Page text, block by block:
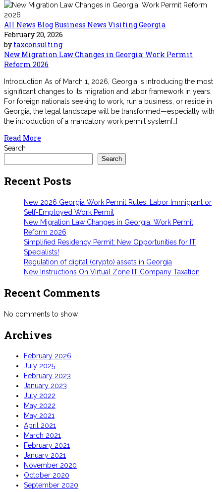
All News BlogBusiness News Visiting Georgia
February 20, 2026
by taxconsulting
New Migration Law Changes in Georgia: Work Permit
Reform 2026
Introduction As of March 1, 2026, Georgia is introducing the most
significant changes to its migration and labor framework in years.
For foreign nationals seeking to work, run a business, or reside in
Georgia, the legal landscape will be transformed—especially with
the introduction of a mandatory work permit system[…]
Read More
Search
Search
Recent Posts
New 2026 Georgia Work Permit Rules: Labor Immigrant or
Self-Employed Work Permit
New Migration Law Changes in Georgia: Work Permit
Reform 2026
Simplified Residency Permit: New Opportunities for IT
Specialists!
Regulation of digital (crypto) assets in Georgia
New Instructions On Virtual Zone IT Company Taxation
Recent Comments
No comments to show.
Archives
February 2026
July 2025
February 2023
January 2023
July 2022
May 2022
May 2021
April 2021
March 2021
February 2021
January 2021
November 2020
October 2020
September 2020